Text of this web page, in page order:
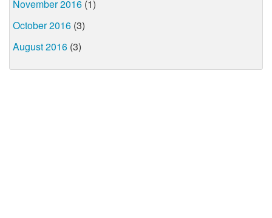
November 2016 (1)
October 2016 (3)
August 2016 (3)